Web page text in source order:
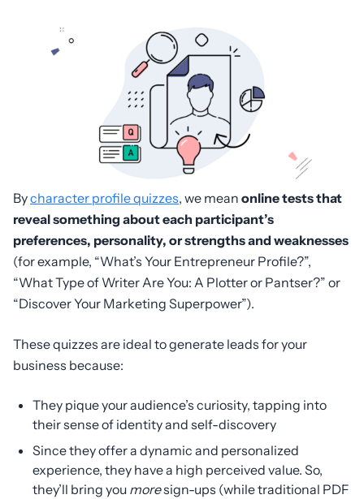
Bycharacter profile quizzes, we mean online tests that
reveal something about each participant’s
preferences, personality, or strengths and weaknesses
(for example, “What’s Your Entrepreneur Profile?”,
“What Type of Writer Are You: A Plotter or Pantser?” or
“Discover Your Marketing Superpower”).
These quizzes are ideal to generate leads for your
business because:
They pique your audience’s curiosity, tapping into
their sense of identity and self-discovery
Since they offer a dynamic and personalized
experience, they have a high perceived value. So,
they’ll bring you moresign-ups (while traditional PDF